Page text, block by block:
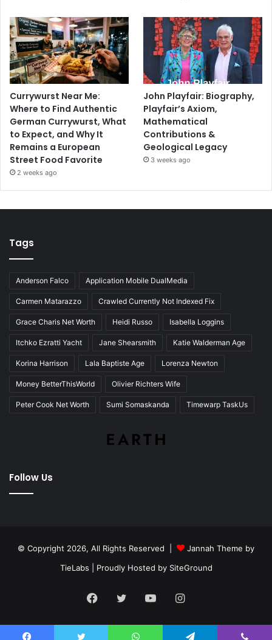
Currywurst Near Me:
Where to Find Authentic
German Currywurst, What
to Expect, and Why It
Remains a European
Street Food Favorite
2 weeks ago
John Playfair: Biography,
Playfair’s Axiom,
Mathematical
Contributions &
Geological Legacy
3 weeks ago
Tags
Anderson Falco Application Mobile DualMedia
Carmen Matarazzo Crawled Currently Not Indexed Fix
Grace Charis Net Worth Heidi Russo Isabella Loggins
Itchko Ezratti Yacht Jane Shearsmith Katie Walderman Age
Korina Harrison Lala Baptiste Age Lorenza Newton
Money BetterThisWorld Olivier Richters Wife
Peter Cook Net Worth Sumi Somaskanda Timewarp TaskUs
Follow Us
© Copyright 2026, All Rights Reserved |
Jannah Theme by
TieLabs | Proudly Hosted by SiteGround
Facebook
TwitterYouTubeInstagram